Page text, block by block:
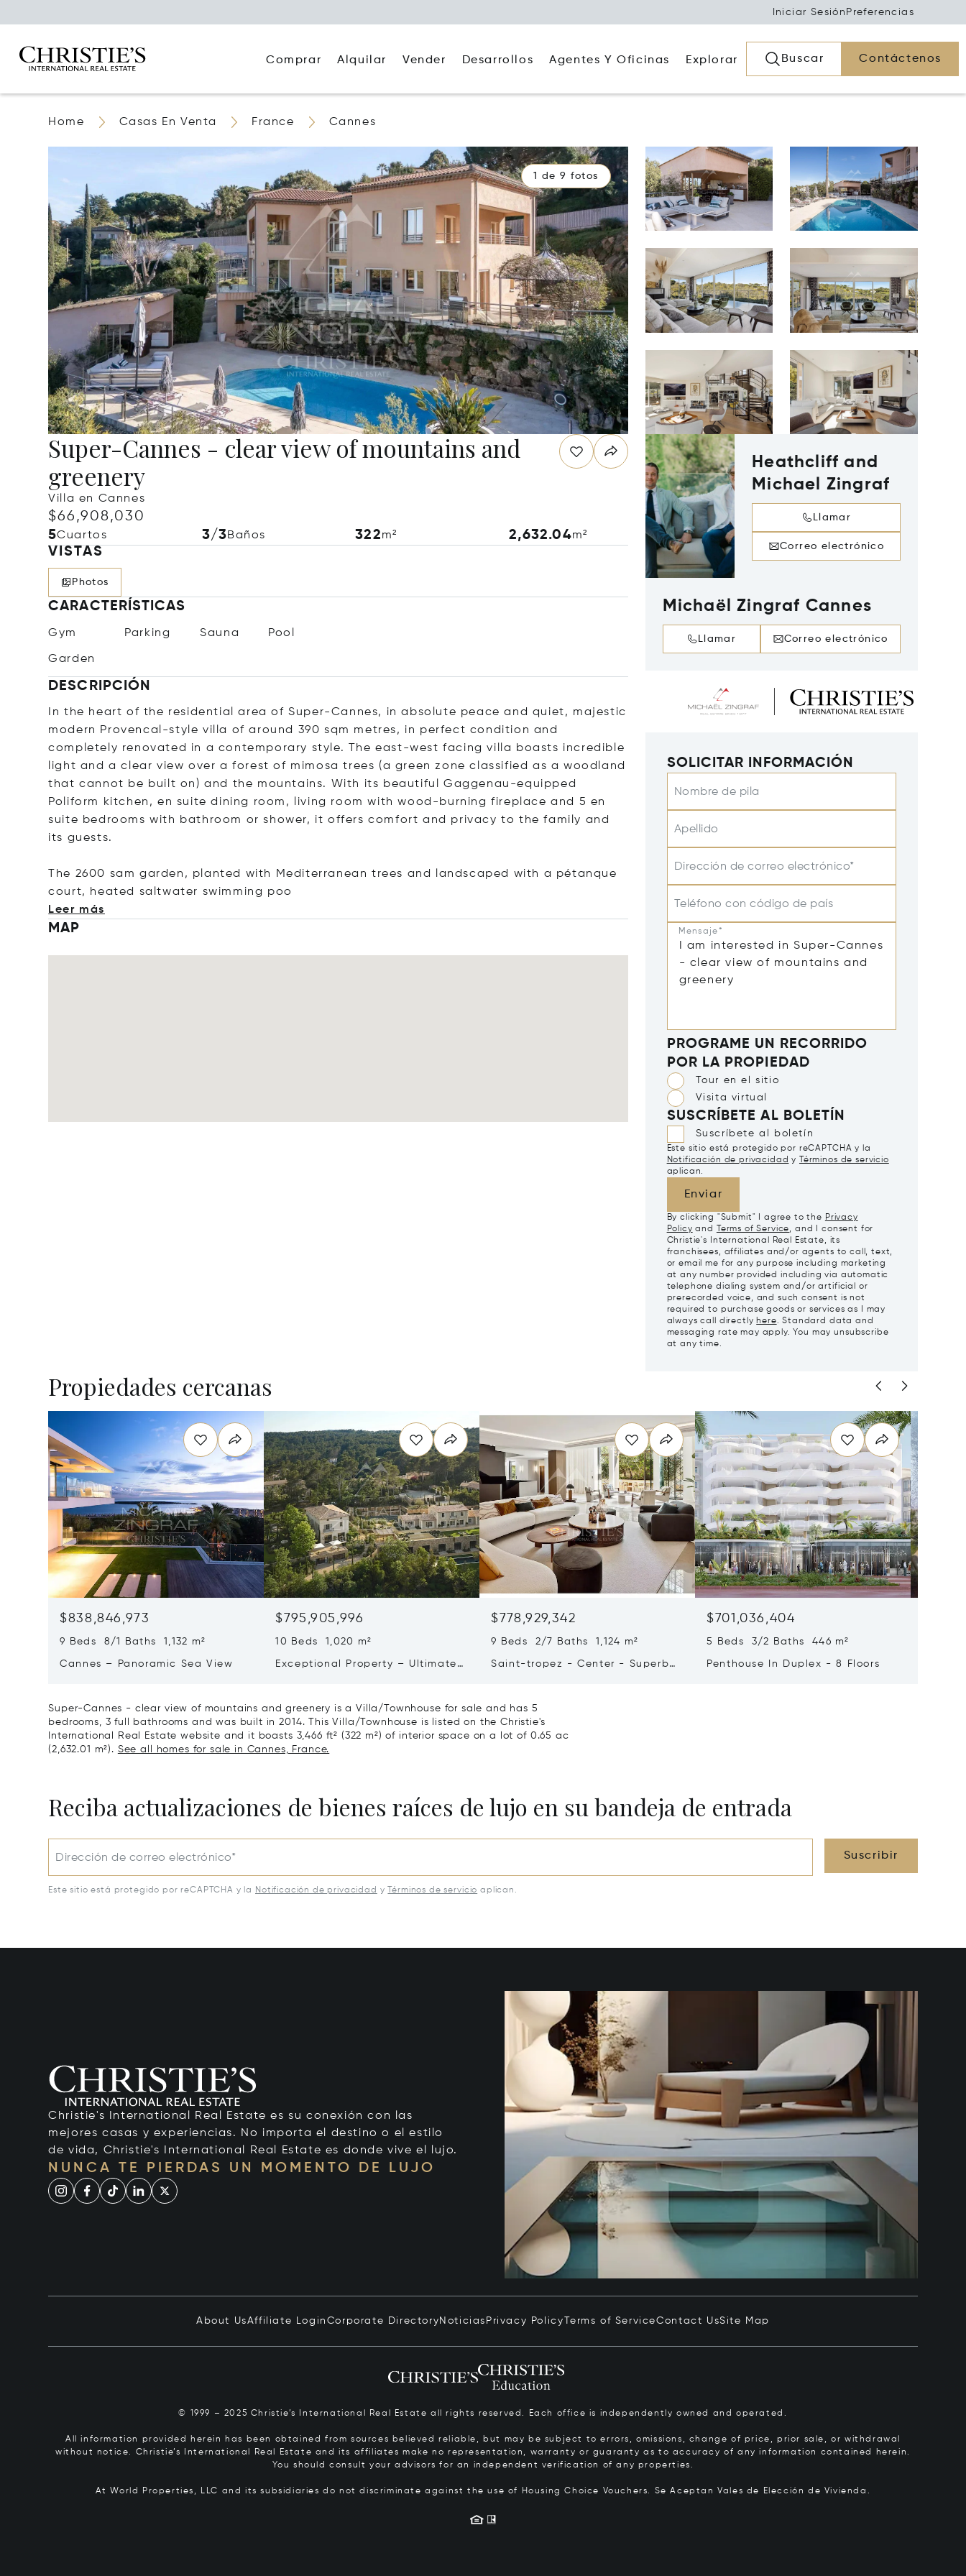
Iniciar Sesión Preferencias
Comprar Alquilar Vender Desarrollos Agentes Y Oficinas Explorar Buscar Contáctenos
Home Casas En Venta France Cannes
1 de 9 fotos
Super-Cannes - clear view of mountains and
greenery
Villa en Cannes
$66,908,030
5Cuartos 3/3Baños 322m² 2,632.04m²
VISTAS
Photos
CARACTERÍSTICAS
Gym Parking Sauna Pool
Garden
DESCRIPCIÓN
In the heart of the residential area of Super-Cannes, in absolute peace and quiet, majestic
modern Provencal-style villa of around 390 sqm metres, in perfect condition and
completely renovated in a contemporary style. The east-west facing villa boasts incredible
light and a clear view over a forest of mimosa trees (a green zone classified as a woodland
that cannot be built on) and the mountains. With its beautiful Gaggenau-equipped
Poliform kitchen, en suite dining room, living room with wood-burning fireplace and 5 en
suite bedrooms with bathroom or shower, it offers comfort and privacy to the family and
its guests.
The 2600 sam garden, planted with Mediterranean trees and landscaped with a pétanque
court, heated saltwater swimming poo
Leer más
MAP
Heathcliff and
Michael Zingraf
Llamar
Correo electrónico
Michaël Zingraf Cannes
Llamar Correo electrónico
SOLICITAR INFORMACIÓN
Nombre de pila
Apellido
Dirección de correo electrónico*
Teléfono con código de país
Mensaje*
PROGRAME UN RECORRIDO
POR LA PROPIEDAD
Tour en el sitio
Visita virtual
SUSCRÍBETE AL BOLETÍN
Suscríbete al boletín
Este sitio está protegido por reCAPTCHA y la
Notificación de privacidad y
Términos de servicio
aplican.
Enviar
By clicking "Submit" I agree to the Privacy
Policy and Terms of Service, and I consent for
Christie's International Real Estate, its
franchisees, affiliates and/or agents to call, text,
or email me for any purpose including marketing
at any number provided including via automatic
telephone dialing system and/or artificial or
prerecorded voice, and such consent is not
required to purchase goods or services as I may
always call directly here. Standard data and
messaging rate may apply. You may unsubscribe
at any time.
Propiedades cercanas
$838,846,973
9 Beds 8/1 Baths 1,132 m²
Cannes – Panoramic Sea View
$795,905,996
10 Beds 1,020 m²
Exceptional Property – Ultimate
$778,929,342
9 Beds 2/7 Baths 1,124 m²
Saint-tropez - Center - Superb
$701,036,404
5 Beds 3/2 Baths 446 m²
Penthouse In Duplex - 8 Floors
Super-Cannes - clear view of mountains and greenery is a Villa/Townhouse for sale and has 5
bedrooms, 3 full bathrooms and was built in 2014. This Villa/Townhouse is listed on the Christie's
International Real Estate website and it boasts 3,466 ft² (322 m²) of interior space on a lot of 0.65 ac
(2,632.01 m²). See all homes for sale in Cannes, France.
Reciba actualizaciones de bienes raíces de lujo en su bandeja de entrada
Dirección de correo electrónico* Suscribir
Este sitio está protegido por reCAPTCHA y la Notificación de privacidad y Términos de servicio aplican.
Christie's International Real Estate es su conexión con las
mejores casas y experiencias. No importa el destino o el estilo
de vida, Christie's International Real Estate es donde vive el lujo.
NUNCA TE PIERDAS UN MOMENTO DE LUJO
About UsAffiliate Login Corporate Directory Noticias Privacy PolicyTerms of ServiceContact UsSite Map
© 1999 – 2025 Christie’s International Real Estate all rights reserved. Each office is independently owned and operated.
All information provided herein has been obtained from sources believed reliable, but may be subject to errors, omissions, change of price, prior sale, or withdrawal
without notice. Christie’s International Real Estate and its affiliates make no representation, warranty or guaranty as to accuracy of any information contained herein.
You should consult your advisors for an independent verification of any properties.
At World Properties, LLC and its subsidiaries do not discriminate against the use of Housing Choice Vouchers. Se Aceptan Vales de Elección de Vivienda.